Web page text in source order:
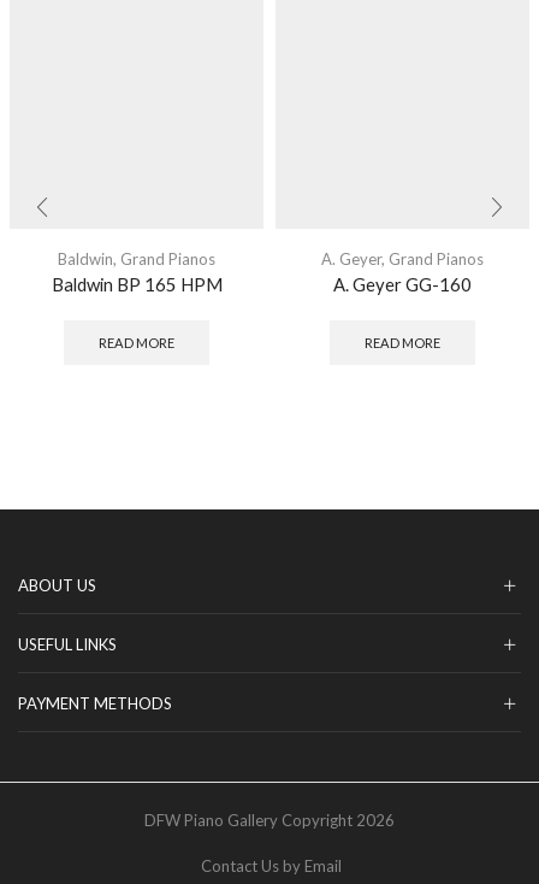
Baldwin, Grand Pianos
Baldwin BP 165 HPM
READ MORE
A. Geyer, Grand Pianos
A. Geyer GG-160
READ MORE
ABOUT US
USEFUL LINKS
PAYMENT METHODS
DFW Piano Gallery Copyright 2026
Contact Us by Email